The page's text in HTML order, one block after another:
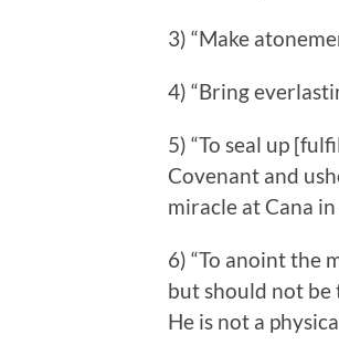
3) “Make
4) “Bring
5) “To seal up
Covenant and
miracle at Cana in
6) “To anoint the
but should not be
He is not a